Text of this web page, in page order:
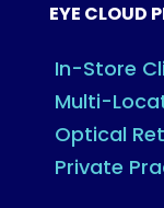
EYE CLOUD
In-Store
Multi-
Optical
Private